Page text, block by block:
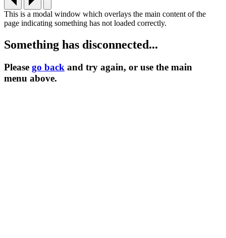
This is a modal window which overlays the main content of the
page indicating something has not loaded correctly.
Something has disconnected...
Please go back and try again, or use the main
menu above.